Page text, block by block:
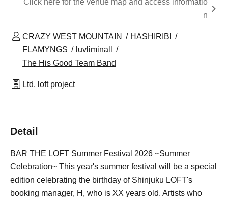
n
CRAZY WEST MOUNTAIN
HASHIRIBI
FLAMYNGS
luvliminall
The His Good Team Band
Ltd. loft project
Detail
BAR THE LOFT Summer Festival 2026 ~Summer
Celebration~ This year's summer festival will be a special
edition celebrating the birthday of Shinjuku LOFT's
booking manager, H, who is XX years old. Artists who